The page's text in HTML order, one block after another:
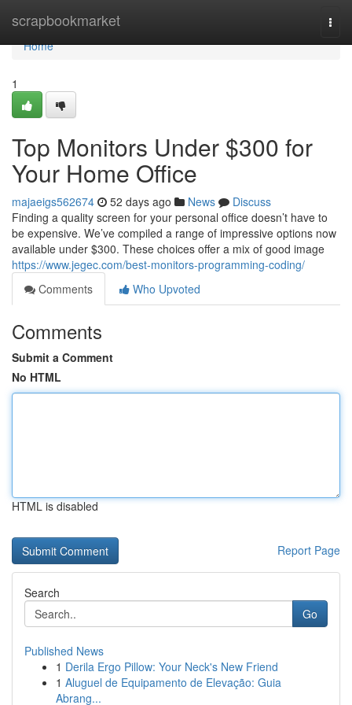
scrapbookmarket
Home
Home
1
Top Monitors Under $300 for
Your Home Office
majaeigs562674 52 days ago News
Discuss
Finding a quality screen for your personal office doesn’t have to
be expensive. We’ve compiled a range of impressive options now
available under $300. These choices offer a mix of good image
https://www.jegec.com/best-monitors-programming-coding/
Comments
Who Upvoted
Comments
Submit a Comment
No HTML
HTML is disabled
Report Page
Search
Go
Published News
1 Derila Ergo Pillow: Your Neck's New Friend
1 Aluguel de Equipamento de Elevação: Guia
Abrang...